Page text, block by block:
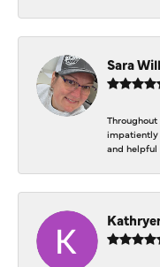
Sara
impatiently
and helpful